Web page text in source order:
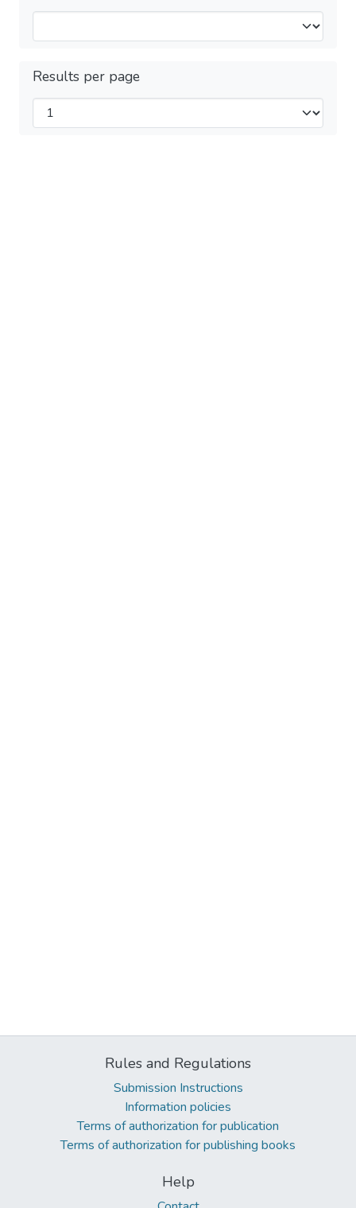
Results per page
Rules and Regulations
Submission Instructions
Information policies
Terms of authorization for publication
Terms of authorization for publishing books
Help